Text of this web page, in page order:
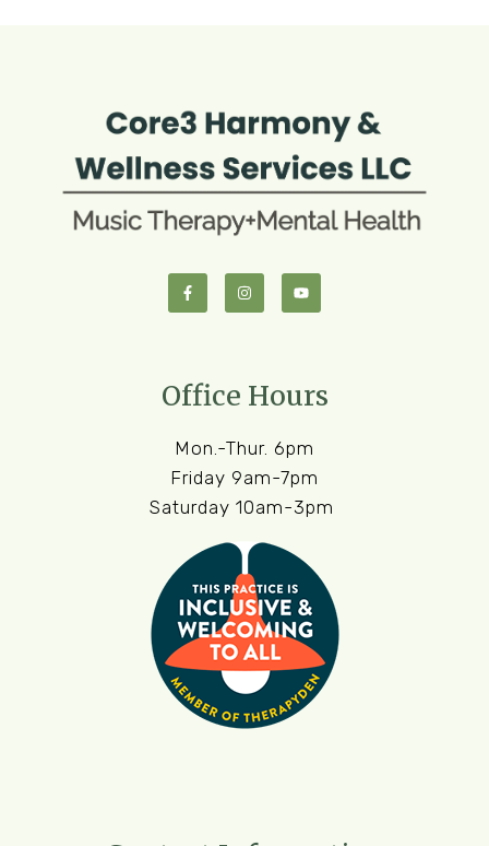
Office Hours
Mon.-Thur. 6pm
Friday 9am-7pm
Saturday 10am-3pm